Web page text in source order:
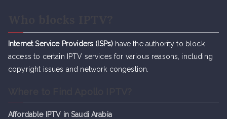
Internet Service Providers (ISPs) have the authority to block
access to certain IPTV services for various reasons, including
copyright issues and network congestion.
Affordable IPTV in Saudi Arabia